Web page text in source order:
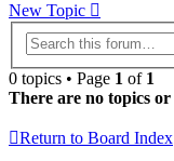
New Topic
0 topics • Page 1 of 1
There are no topics
Return to Board Index